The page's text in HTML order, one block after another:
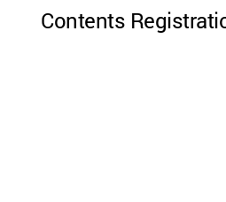
Contents